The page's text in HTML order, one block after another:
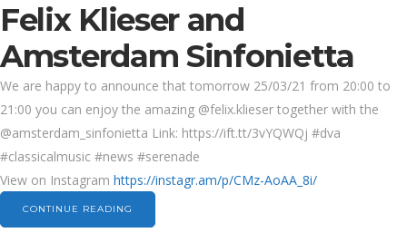
Felix Klieser and
Amsterdam Sinfonietta
We are happy to announce that tomorrow 25/03/21 from 20:00 to
21:00 you can enjoy the amazing @felix.klieser together with the
@amsterdam_sinfonietta Link: https://ift.tt/3vYQWQj #dva
#classicalmusic #news #serenade
View on Instagram https://instagr.am/p/CMz-AoAA_8i/
CONTINUE READING